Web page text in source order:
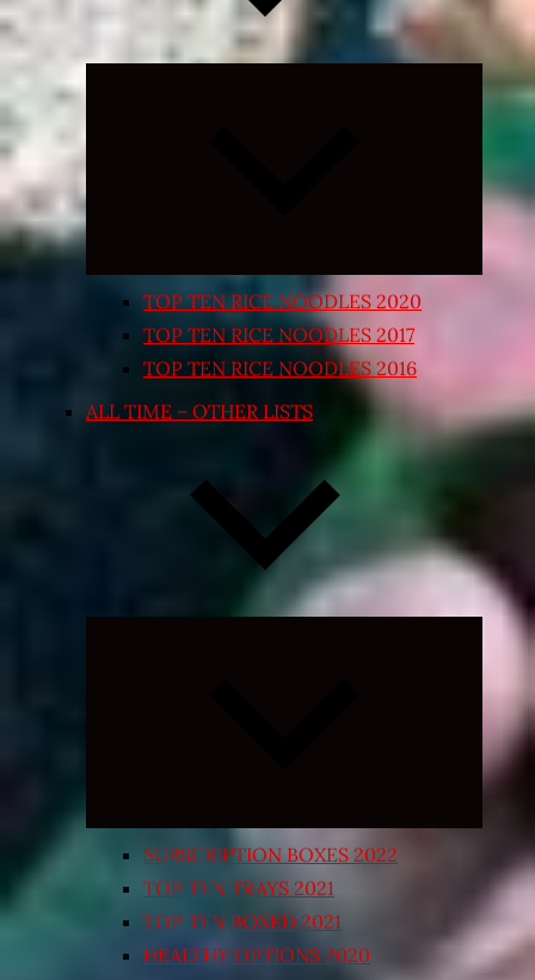
Expand
TOP TEN RICE NOODLES 2020
TOP TEN RICE NOODLES 2017
TOP TEN RICE NOODLES 2016
ALL TIME – OTHER LISTS
Expand
SUBSCRIPTION BOXES 2022
TOP TEN TRAYS 2021
TOP TEN BOXED 2021
HEALTHY OPTIONS 2020